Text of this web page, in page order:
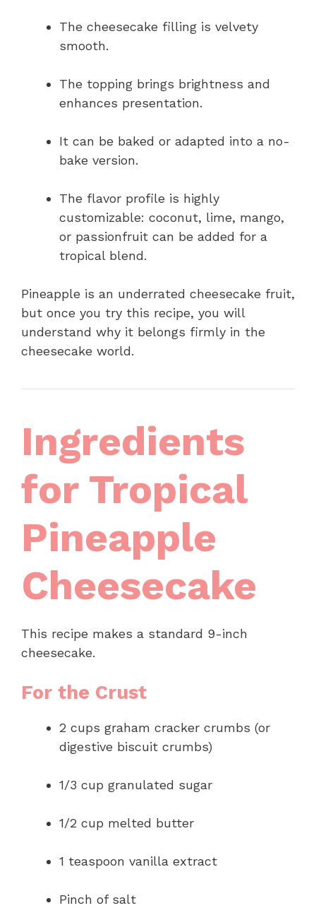
The cheesecake filling is velvety
smooth.
The topping brings brightness and
enhances presentation.
It can be baked or adapted into a no-
bake version.
The flavor profile is highly
customizable: coconut, lime, mango,
or passionfruit can be added for a
tropical blend.
Pineapple is an underrated cheesecake fruit,
but once you try this recipe, you will
understand why it belongs firmly in the
cheesecake world.
Ingredients
for Tropical
Pineapple
Cheesecake
This recipe makes a standard 9-inch
cheesecake.
For the Crust
2 cups graham cracker crumbs (or
digestive biscuit crumbs)
1/3 cup granulated sugar
1/2 cup melted butter
1 teaspoon vanilla extract
Pinch of salt